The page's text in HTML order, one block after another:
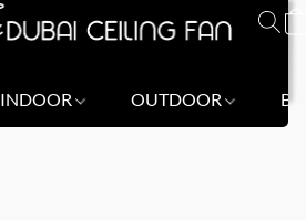
INDOOR OUTDOOR